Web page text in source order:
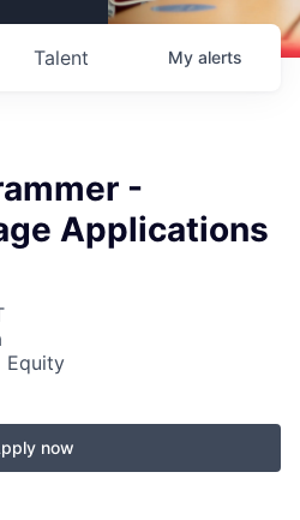
Talent My alerts
-
Applications
Equity
now